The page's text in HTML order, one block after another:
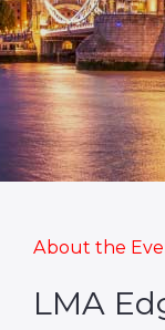
About the
LMA